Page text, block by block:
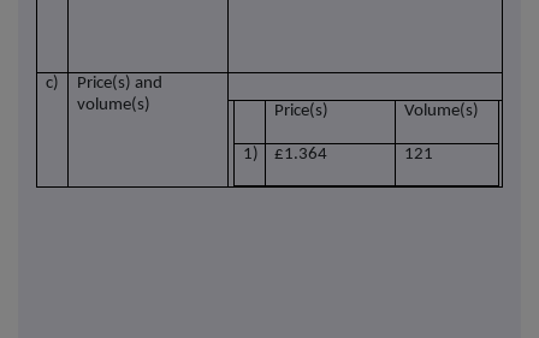
c)
Price(s) and
volume(s)
Price(s) Volume(s)
1) £1.364 121